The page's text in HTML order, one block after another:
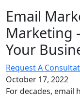
Email
Marketing
Your
Request A
October 17, 2022
For decades,